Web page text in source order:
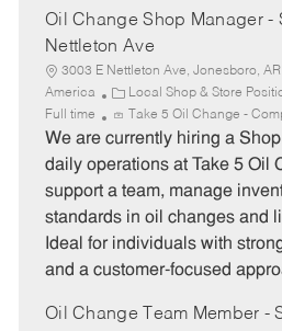
Oil Change Shop Manager -
Nettleton Ave
3003 E Nettleton Ave, Jonesboro,
America
C
a
t
e
o
r
Local Shop & Store
Full time Take 5 Oil Change -
We are currently hiring a
daily operations at Take 5 Oil
support a team, manage
standards in oil changes and
Ideal for individuals with
and a customer-focused
Oil Change Team Member -